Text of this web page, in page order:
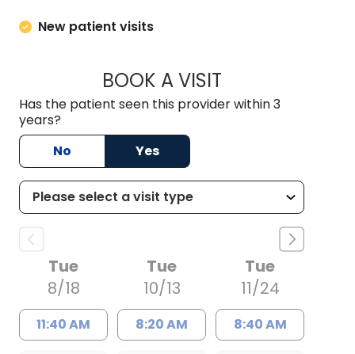
New patient visits
BOOK A VISITJESSICA ENGLISH,
Has the patient seen this provider within 3
years?
No
Yes
Tue
8/18
11:40 AM
Tue
10/13
8:20 AM
Tue
11/24
8:40 AM